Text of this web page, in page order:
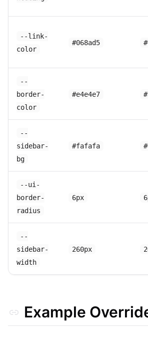
--link-
color
#068ad5
--
border-
color
#e4e4e7
--
sidebar-
bg
#fafafa
--ui-
border-
radius
6px
--
sidebar-
width
260px
Example